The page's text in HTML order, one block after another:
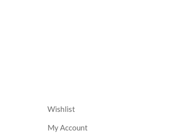
Wishlist
My Account